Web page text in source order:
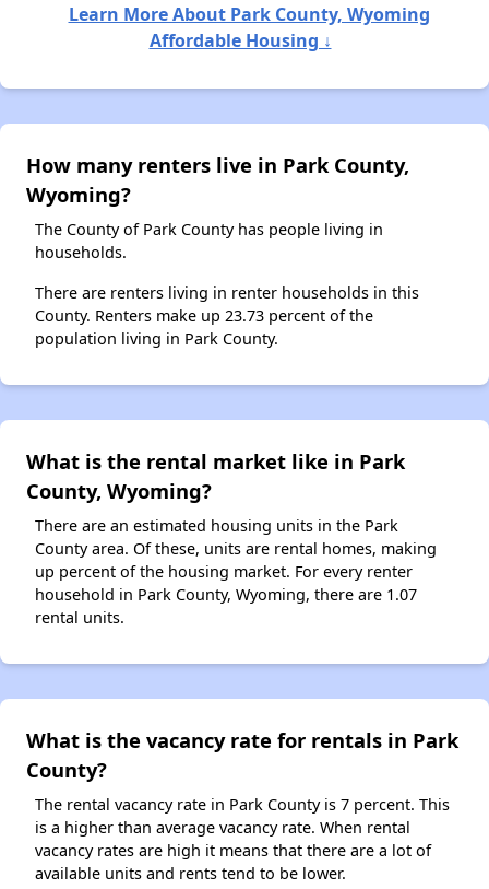
Learn More About Park County, Wyoming
Affordable Housing ↓
How many renters live in Park County,
Wyoming?
The County of Park County has people living in
households.
There are renters living in renter households in this
County. Renters make up 23.73 percent of the
population living in Park County.
What is the rental market like in Park
County, Wyoming?
There are an estimated housing units in the Park
County area. Of these, units are rental homes, making
up percent of the housing market. For every renter
household in Park County, Wyoming, there are 1.07
rental units.
What is the vacancy rate for rentals in Park
County?
The rental vacancy rate in Park County is 7 percent. This
is a higher than average vacancy rate. When rental
vacancy rates are high it means that there are a lot of
available units and rents tend to be lower.